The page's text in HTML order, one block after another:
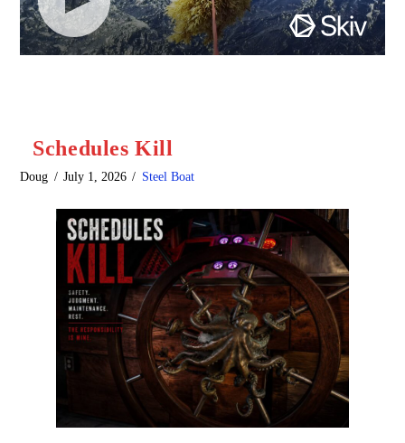
Schedules Kill
Doug July 1, 2026 Steel Boat